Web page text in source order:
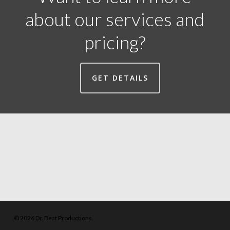
about our services and
pricing?
GET DETAILS
© 2026 Dr. Beat Productions.